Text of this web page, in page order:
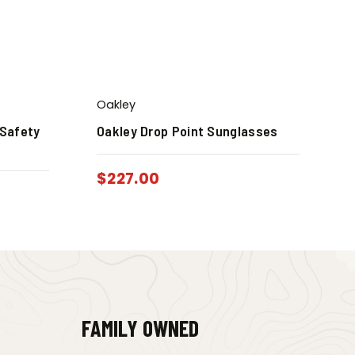
Oakley
Oakley Drop Point Sunglasses
$227.00
FAMILY OWNED